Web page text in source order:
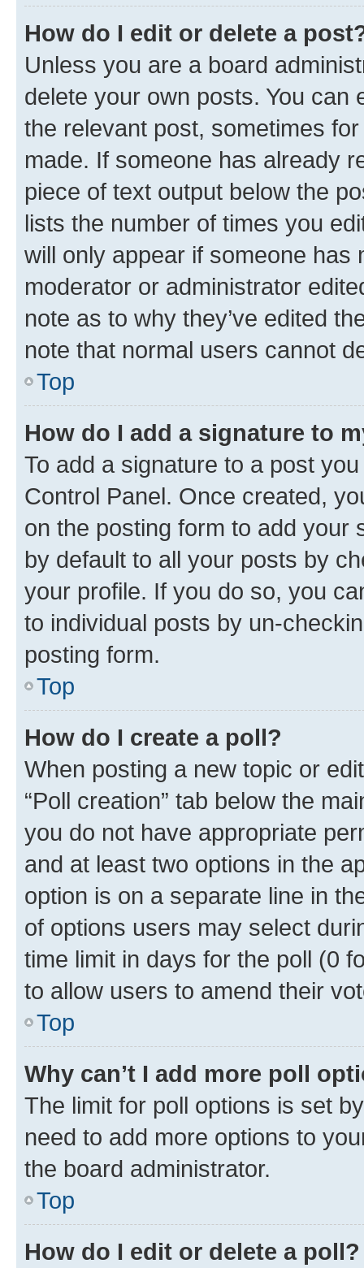
How do I edit or delete a
Unless you are a board
delete your own posts. You can
the relevant post, sometimes
made. If someone has already
piece of text output below the
lists the number of times you
will only appear if someone has
moderator or administrator
note as to why they’ve edited
note that normal users cannot
Top
How do I add a signature to
To add a signature to a post
Control Panel. Once created,
on the posting form to add your
by default to all your posts by
your profile. If you do so, you
to individual posts by un-
posting form.
Top
How do I create a poll?
When posting a new topic or
“Poll creation” tab below the
you do not have appropriate
and at least two options in the
option is on a separate line in
of options users may select
time limit in days for the poll (0
to allow users to amend their
Top
Why can’t I add more poll
The limit for poll options is set
need to add more options to
the board administrator.
Top
How do I edit or delete a poll?